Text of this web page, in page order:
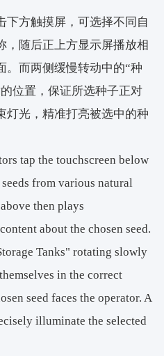
下方触摸屏，可选择不同自
，随后正上方显示屏播放相
。而两侧缓慢转动中的“种
位置，保证所选种子正对
灯光，精准打亮被选中的种
tap the touchscreen below
from various natural
then plays
about the chosen seed.
Tanks" rotating slowly
in the correct
seed faces the operator. A
illuminate the selected